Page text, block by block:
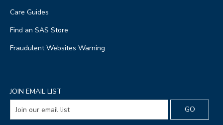
Care Guides
Find an SAS Store
Fraudulent Websites Warning
JOIN EMAIL LIST